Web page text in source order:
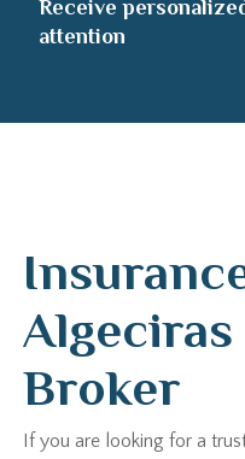
Receive
attention
Broker
If you are looking for a